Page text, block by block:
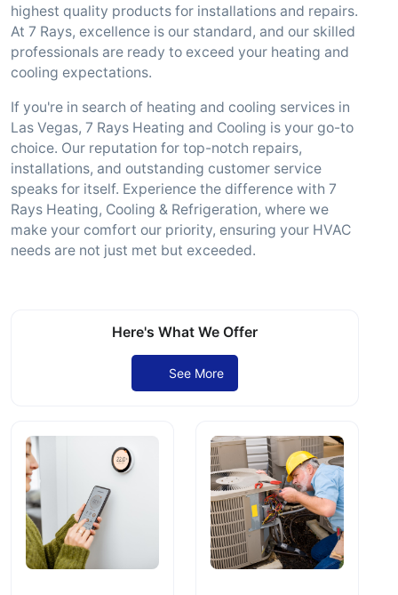
highest quality products for installations and repairs.
At 7 Rays, excellence is our standard, and our skilled
professionals are ready to exceed your heating and
cooling expectations.
If you're in search of heating and cooling services in
Las Vegas, 7 Rays Heating and Cooling is your go-to
choice. Our reputation for top-notch repairs,
installations, and outstanding customer service
speaks for itself. Experience the difference with 7
Rays Heating, Cooling & Refrigeration, where we
make your comfort our priority, ensuring your HVAC
needs are not just met but exceeded.
Here's What We Offer
See More